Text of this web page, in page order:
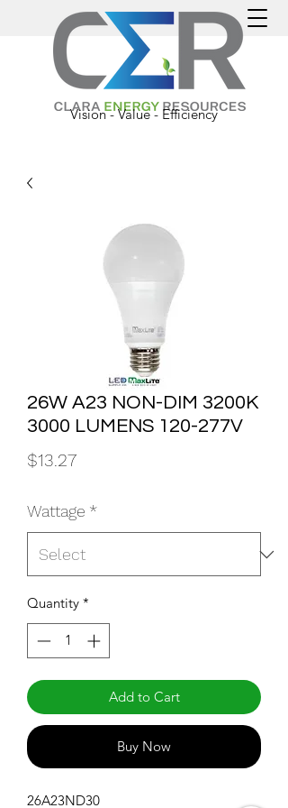
Vision - Value - Efficiency
26W A23 NON-DIM 3200K
3000 LUMENS 120-277V
$13.27Price
Wattage *
Quantity *
Add to Cart
Buy Now
26A23ND30